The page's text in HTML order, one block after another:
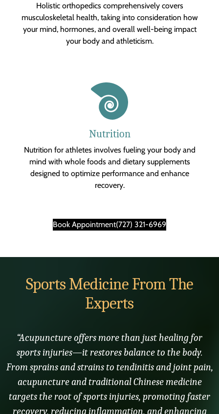
Holistic orthopedics comprehensively covers
musculoskeletal health, taking into consideration how
your mind, hormones, and overall well-being impact
your body and athleticism.
Nutrition
Nutrition for athletes involves fueling your body and
mind with whole foods and dietary supplements
designed to optimize performance and enhance
recovery.
Book Appointment(727) 321-6969
Sports Medicine From The
Experts
“Acupuncture offers more than just healing for
sports injuries—it restores balance to the body.
From sprains and strains to tendinitis and joint pain,
acupuncture and traditional Chinese medicine
targets the root of sports injuries, promoting faster
recovery, reducing inflammation, and enhancing